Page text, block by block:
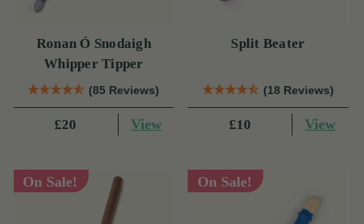
Ronan Ó Snodaigh
Whipper Tipper
(85 Reviews)
£20 View
Split Beater
(18 Reviews)
£10 View
On Sale! On Sale!